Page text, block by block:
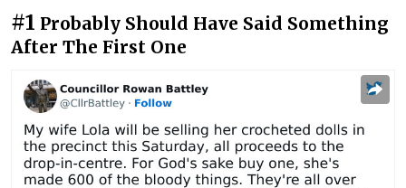
#1 Probably Should Have Said Something
After The First One